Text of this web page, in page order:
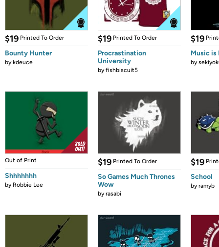
$19 Printed To Order
Bounty Hunter
bykdeuce
$19 Printed To Order
Procrastination
University
byfishbiscuit5
$19
Music is
by
Out of Print
Shhhhhhh
by Robbie Lee
$19 Printed To Order
So Games Much Thrones
Wow
byrasabi
$19
School
byramyb